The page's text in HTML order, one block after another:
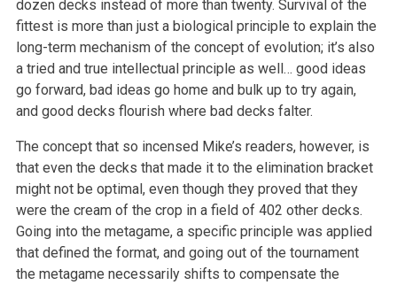
dozen decks instead of more than twenty. Survival of the
fittest is more than just a biological principle to explain the
long-term mechanism of the concept of evolution; it’s also
a tried and true intellectual principle as well… good ideas
go forward, bad ideas go home and bulk up to try again,
and good decks flourish where bad decks falter.
The concept that so incensed Mike’s readers, however, is
that even the decks that made it to the elimination bracket
might not be optimal, even though they proved that they
were the cream of the crop in a field of 402 other decks.
Going into the metagame, a specific principle was applied
that defined the format, and going out of the tournament
the metagame necessarily shifts to compensate the